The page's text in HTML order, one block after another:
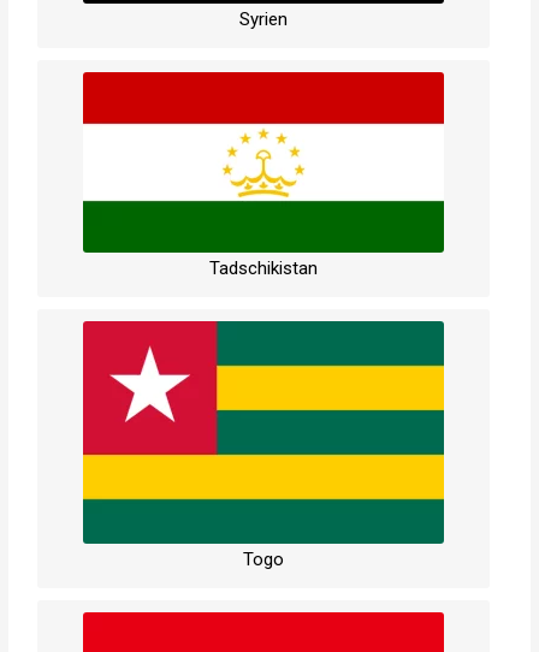
Syrien
Tadschikistan
Togo